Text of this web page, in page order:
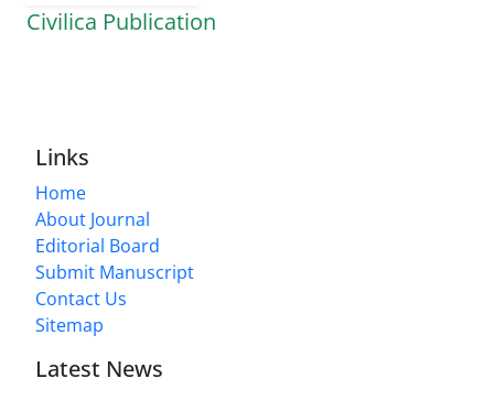
Civilica Publication
Links
Home
About Journal
Editorial Board
Submit Manuscript
Contact Us
Sitemap
Latest News